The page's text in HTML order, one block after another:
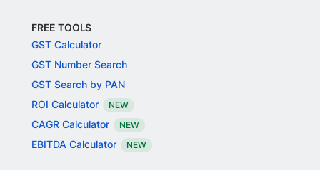
FREE TOOLS
GST Calculator
GST Number Search
GST Search by PAN
ROI Calculator
NEW
CAGR Calculator NEW
EBITDA Calculator NEW